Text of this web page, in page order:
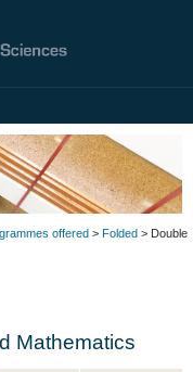
offered > Folded > Double
Mathematics